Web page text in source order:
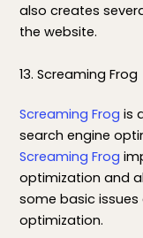
also creates
the website.
13. Screaming Frog
Screaming Frog is
search engine
Screaming Frog
optimization and
some basic
optimization.